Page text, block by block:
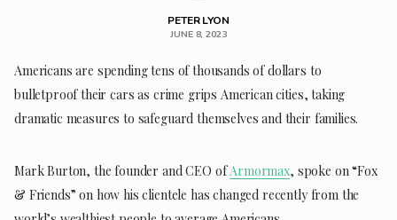
PETER LYON
JUNE 8, 2023
Americans are spending tens of thousands of dollars to
bulletproof their cars as crime grips American cities, taking
dramatic measures to safeguard themselves and their families.
Mark Burton, the founder and CEO ofArmormax, spoke on “Fox
& Friends” on how his clientele has changed recently from the